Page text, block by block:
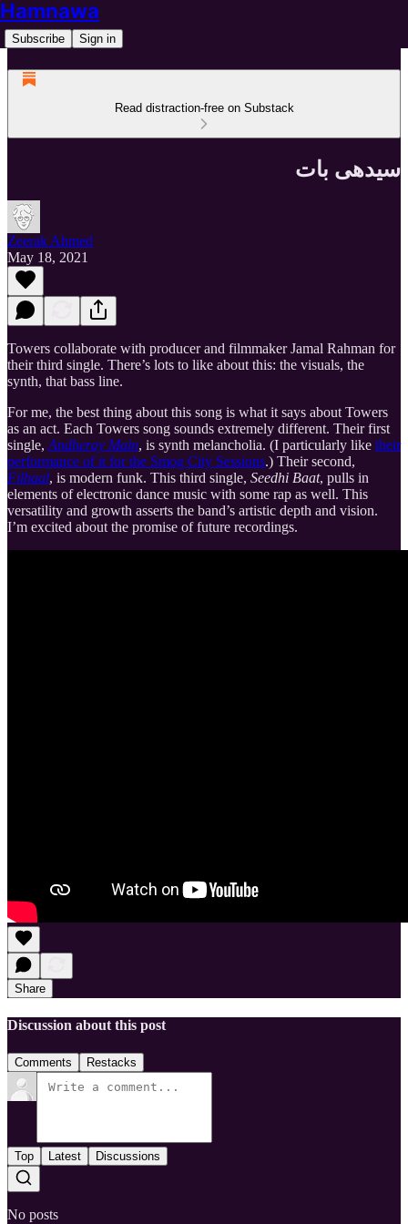
Hamnawa
Subscribe Sign in
Read distraction-free on Substack
سیدھی بات
Zeerak Ahmed
May 18, 2021
Towers collaborate with producer and filmmaker Jamal Rahman for
their third single. There’s lots to like about this: the visuals, the
synth, that bass line.
For me, the best thing about this song is what it says about Towers
as an act. Each Towers song sounds extremely different. Their first
single, Andheray Main, is synth melancholia. (I particularly like their
performance of it for the Smog City Sessions.) Their second,
Filhaal, is modern funk. This third single, Seedhi Baat, pulls in
elements of electronic dance music with some rap as well. This
versatility and growth asserts the band’s artistic depth and vision.
I’m excited about the promise of future recordings.
Share
Discussion about this post
Comments Restacks
Top Latest Discussions
No posts